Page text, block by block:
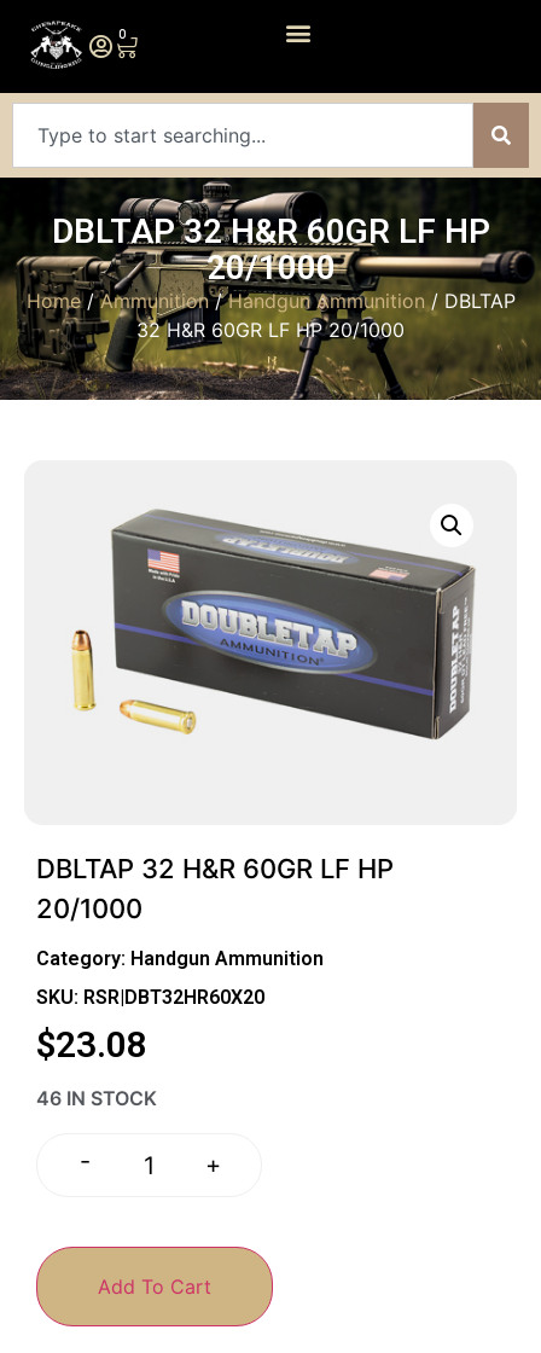
0
DBLTAP 32 H&R 60GR LF HP
20/1000
Home/Ammunition/Handgun Ammunition/ DBLTAP
32 H&R 60GR LF HP 20/1000
DBLTAP 32 H&R 60GR LF HP
20/1000
Category: Handgun Ammunition
SKU: RSR|DBT32HR60X20
$23.08
46 IN STOCK
- +
Add To Cart